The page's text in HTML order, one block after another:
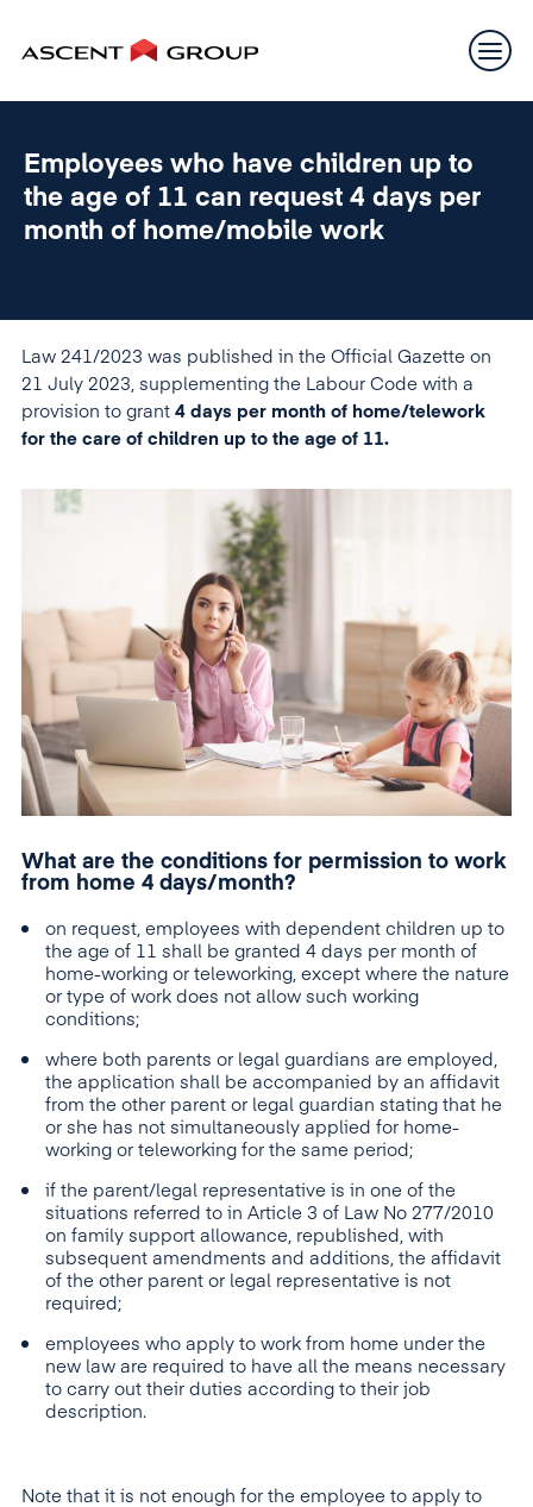
Employees who have children up to
the age of 11 can request 4 days per
month of home/mobile work
Law 241/2023 was published in the Official Gazette on
21 July 2023, supplementing the Labour Code with a
provision to grant 4 days per month of home/telework
for the care of children up to the age of 11.
What are the conditions for permission to work
from home 4 days/month?
on request, employees with dependent children up to
the age of 11 shall be granted 4 days per month of
home-working or teleworking, except where the nature
or type of work does not allow such working
conditions;
where both parents or legal guardians are employed,
the application shall be accompanied by an affidavit
from the other parent or legal guardian stating that he
or she has not simultaneously applied for home-
working or teleworking for the same period;
if the parent/legal representative is in one of the
situations referred to in Article 3 of Law No 277/2010
on family support allowance, republished, with
subsequent amendments and additions, the affidavit
of the other parent or legal representative is not
required;
employees who apply to work from home under the
new law are required to have all the means necessary
to carry out their duties according to their job
description.
Note that it is not enough for the employee to apply to